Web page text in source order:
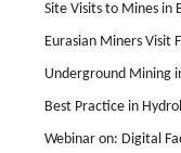
Site Visits to Mines in
Eurasian Miners Visit
Underground Mining
Best Practice in
Webinar on: Digital